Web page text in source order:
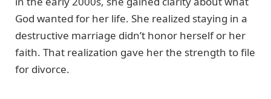
God wanted for her life. She realized staying in a
destructive marriage didn’t honor herself or her
faith. That realization gave her the strength to file
for divorce.